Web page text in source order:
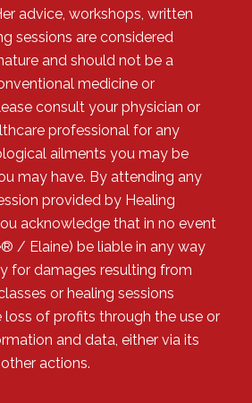
advice, workshops, written
sessions are considered
and should not be a
medicine or
consult your physician or
professional for any
ailments you may be
may have. By attending any
provided by Healing
acknowledge that in no event
/ Elaine) be liable in any way
for damages resulting from
or healing sessions
of profits through the use or
and data, either via its
actions.